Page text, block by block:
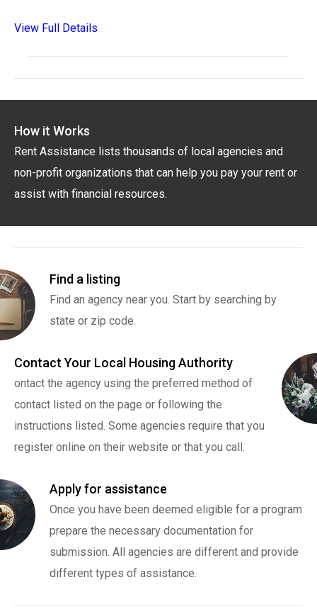
View Full Details
How it Works
Rent Assistance lists thousands of local agencies and
non-profit organizations that can help you pay your rent or
assist with financial resources.
Find a listing
Find an agency near you. Start by searching by
state or zip code.
Contact Your Local Housing Authority
ontact the agency using the preferred method of
contact listed on the page or following the
instructions listed. Some agencies require that you
register online on their website or that you call.
Apply for assistance
Once you have been deemed eligible for a program
prepare the necessary documentation for
submission. All agencies are different and provide
different types of assistance.